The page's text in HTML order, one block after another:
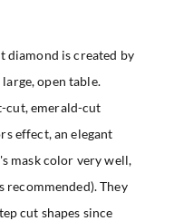
diamond is created by
open table.
cut, emerald-cut
effect, an elegant
mask color very well,
recommended). They
cut shapes since